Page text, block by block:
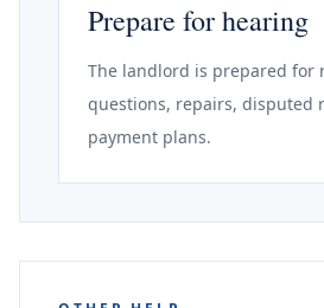
Prepare for hearing
The landlord is prepared for
questions, repairs, disputed
payment plans.